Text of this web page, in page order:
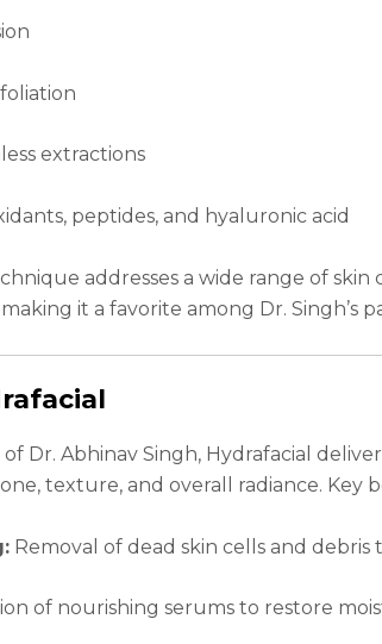
extractions
peptides, and hyaluronic acid
addresses a wide range of skin
it a favorite among Dr. Singh’s
Dr. Abhinav Singh, Hydrafacial
texture, and overall radiance. Key
Removal of dead skin cells and
of nourishing serums to restore